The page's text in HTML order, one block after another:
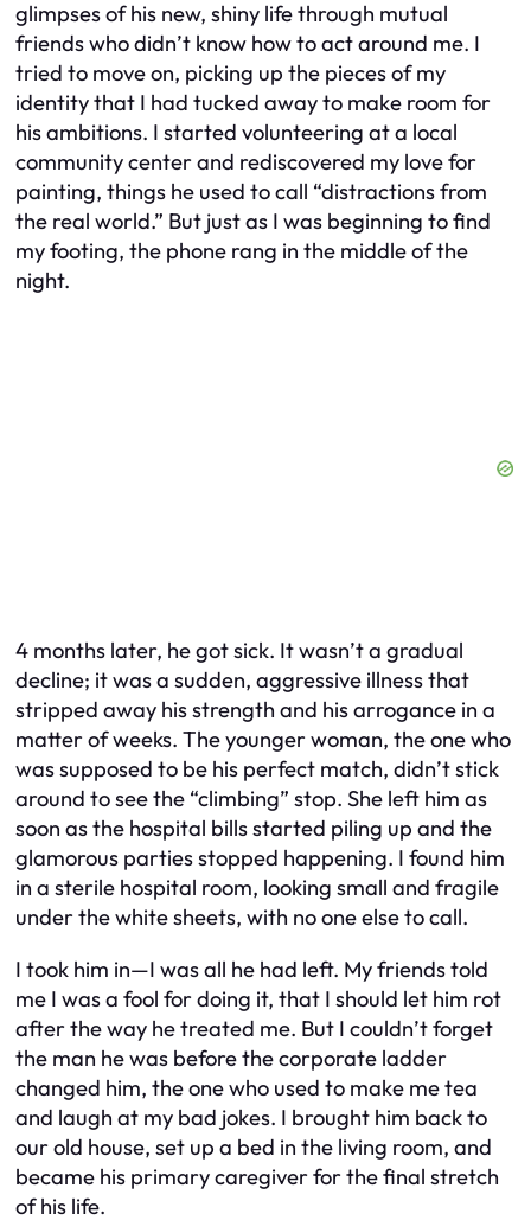
glimpses of his new, shiny life through mutual
friends who didn’t know how to act around me. I
tried to move on, picking up the pieces of my
identity that I had tucked away to make room for
his ambitions. I started volunteering at a local
community center and rediscovered my love for
painting, things he used to call “distractions from
the real world.” But just as I was beginning to find
my footing, the phone rang in the middle of the
night.
4 months later, he got sick. It wasn’t a gradual
decline; it was a sudden, aggressive illness that
stripped away his strength and his arrogance in a
matter of weeks. The younger woman, the one who
was supposed to be his perfect match, didn’t stick
around to see the “climbing” stop. She left him as
soon as the hospital bills started piling up and the
glamorous parties stopped happening. I found him
in a sterile hospital room, looking small and fragile
under the white sheets, with no one else to call.
I took him in—I was all he had left. My friends told
me I was a fool for doing it, that I should let him rot
after the way he treated me. But I couldn’t forget
the man he was before the corporate ladder
changed him, the one who used to make me tea
and laugh at my bad jokes. I brought him back to
our old house, set up a bed in the living room, and
became his primary caregiver for the final stretch
of his life.